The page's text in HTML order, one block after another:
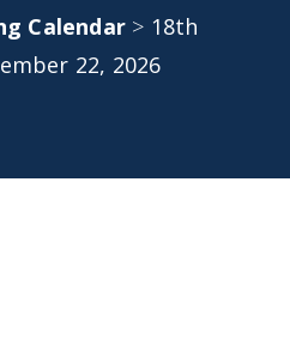
Calendar > 18th
22, 2026